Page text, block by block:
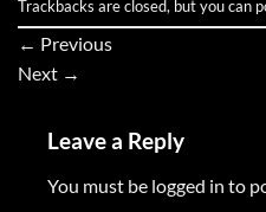
Trackbacks are closed, but you can
← Previous
Next →
Leave a Reply
You must be logged in to